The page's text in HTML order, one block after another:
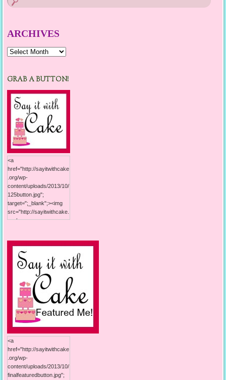
ARCHIVES
Archives
GRAB A BUTTON!
<a
href="http://sayitwithcake
.org/wp-
content/uploads/2013/10/
125button.jpg";
target=";_blank";><img
src="http://sayitwithcake.
org/wp-
With Cake"; width="125";
height="125"; /></a>
<a
href="http://sayitwithcake
.org/wp-
content/uploads/2013/10/
finalfeaturedbutton.jpg";